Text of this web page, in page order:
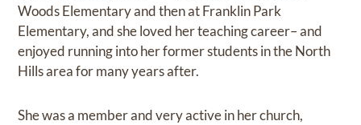
Woods Elementary and then at Franklin Park
Elementary, and she loved her teaching career– and
enjoyed running into her former students in the North
Hills area for many years after.
She was a member and very active in her church,